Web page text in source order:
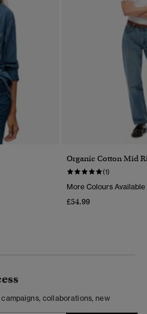
Organic Cotton Mid
(1)
More Colours Available
£54.99
collaborations, new